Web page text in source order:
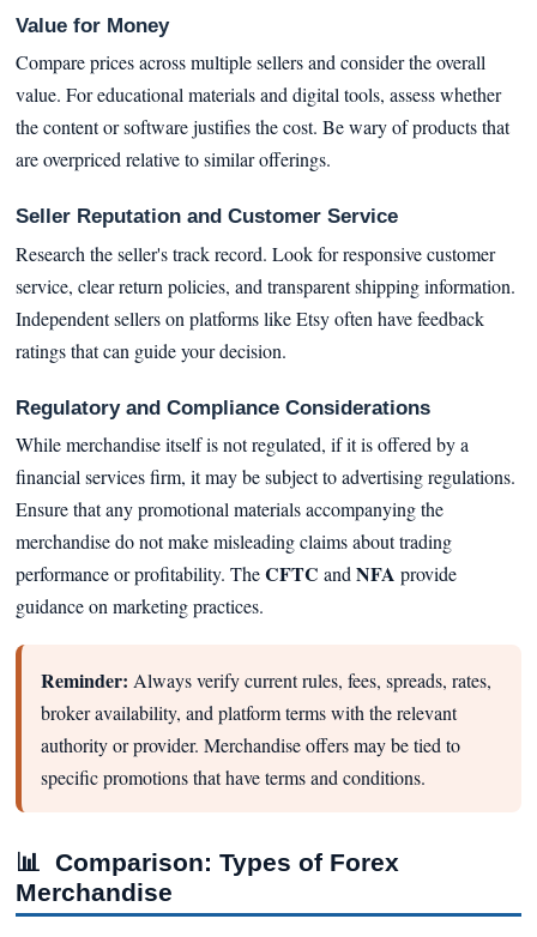
Value for Money
Compare prices across multiple sellers and consider the overall
value. For educational materials and digital tools, assess whether
the content or software justifies the cost. Be wary of products that
are overpriced relative to similar offerings.
Seller Reputation and Customer Service
Research the seller's track record. Look for responsive customer
service, clear return policies, and transparent shipping information.
Independent sellers on platforms like Etsy often have feedback
ratings that can guide your decision.
Regulatory and Compliance Considerations
While merchandise itself is not regulated, if it is offered by a
financial services firm, it may be subject to advertising regulations.
Ensure that any promotional materials accompanying the
merchandise do not make misleading claims about trading
performance or profitability. TheCFTC and NFA provide
guidance on marketing practices.
Reminder: Always verify current rules, fees, spreads, rates,
broker availability, and platform terms with the relevant
authority or provider. Merchandise offers may be tied to
specific promotions that have terms and conditions.
📊 Comparison: Types of Forex
Merchandise